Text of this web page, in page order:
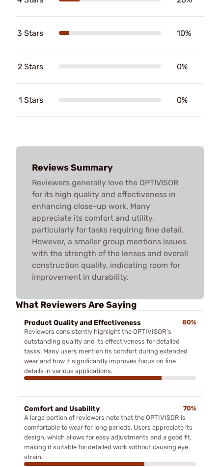
3 Stars 10%
2 Stars 0%
1 Stars 0%
Reviews Summary
Reviewers generally love the OPTIVISOR
for its high quality and effectiveness in
enhancing close-up work. Many
appreciate its comfort and utility,
particularly for tasks requiring fine detail.
However, a smaller group mentions issues
with the strength of the lenses and overall
construction quality, indicating room for
improvement in durability.
What Reviewers Are Saying
Product Quality and Effectiveness
80%
Reviewers consistently highlight the OPTIVISOR's
outstanding quality and its effectiveness for detailed
tasks. Many users mention its comfort during extended
wear and how it significantly improves focus on fine
details in various applications.
Comfort and Usability
70%
A large portion of reviewers note that the OPTIVISOR is
comfortable to wear for long periods. Users appreciate its
design, which allows for easy adjustments and a good fit,
making it suitable for detailed work without causing eye
strain.